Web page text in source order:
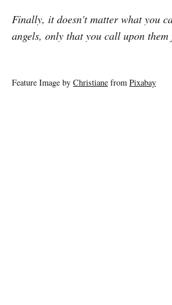
Finally, it doesn't matter what you
angels, only that you call upon them
Feature Image by Christiane from Pixabay